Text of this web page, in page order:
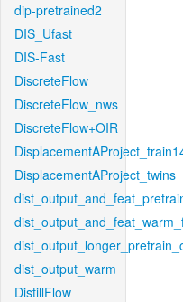
dip-pretrained2
DIS_Ufast
DIS-Fast
DiscreteFlow
DiscreteFlow_nws
DiscreteFlow+OIR
DisplacementAProject_twins
dist_output_warm
DistillFlow